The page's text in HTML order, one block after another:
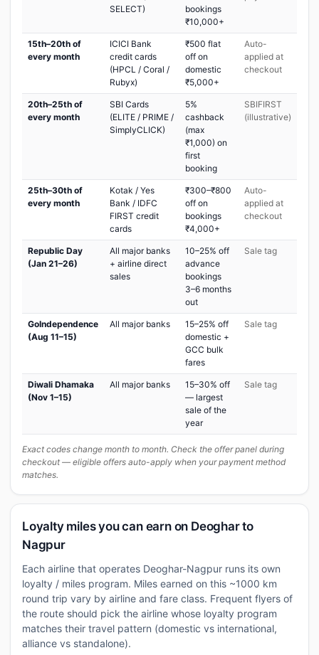
SELECT)
bookings
₹10,000+
15th–20th of
every month
ICICI Bank
credit cards
(HPCL / Coral /
Rubyx)
₹500 flat
off on
domestic
₹5,000+
Auto-
applied at
checkout
20th–25th of
every month
SBI Cards
(ELITE / PRIME /
SimplyCLICK)
5%
cashback
(max
₹1,000) on
first
booking
SBIFIRST
(illustrative)
25th–30th of
every month
Kotak / Yes
Bank / IDFC
FIRST credit
cards
₹300–₹800
off on
bookings
₹4,000+
Auto-
applied at
checkout
Republic Day
(Jan 21–26)
All major banks
+ airline direct
sales
10–25% off
advance
bookings
3–6 months
out
Sale tag
GoIndependence
(Aug 11–15)
All major banks
15–25% off
domestic +
GCC bulk
fares
Sale tag
Diwali Dhamaka
(Nov 1–15)
All major banks
15–30% off
— largest
sale of the
year
Sale tag
Exact codes change month to month. Check the offer panel during
checkout — eligible offers auto-apply when your payment method
matches.
Loyalty miles you can earn on Deoghar to
Nagpur
Each airline that operates Deoghar-Nagpur runs its own
loyalty / miles program. Miles earned on this ~1000 km
round trip vary by airline and fare class. Frequent flyers of
the route should pick the airline whose loyalty program
matches their travel pattern (domestic vs international,
alliance vs standalone).